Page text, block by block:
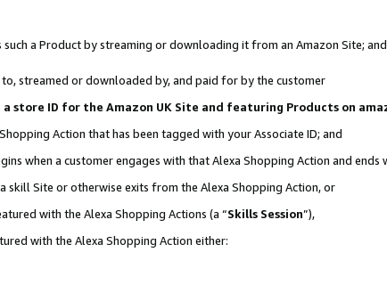
a Product by streaming or downloading it from an Amazon Site; and
streamed or downloaded by, and paid for by the customer
store ID for the Amazon UK Site and featuring Products on
Action that has been tagged with your Associate ID; and
when a customer engages with that Alexa Shopping Action and ends
Site or otherwise exits from the Alexa Shopping Action, or
with the Alexa Shopping Actions (a “Skills Session”),
with the Alexa Shopping Action either: